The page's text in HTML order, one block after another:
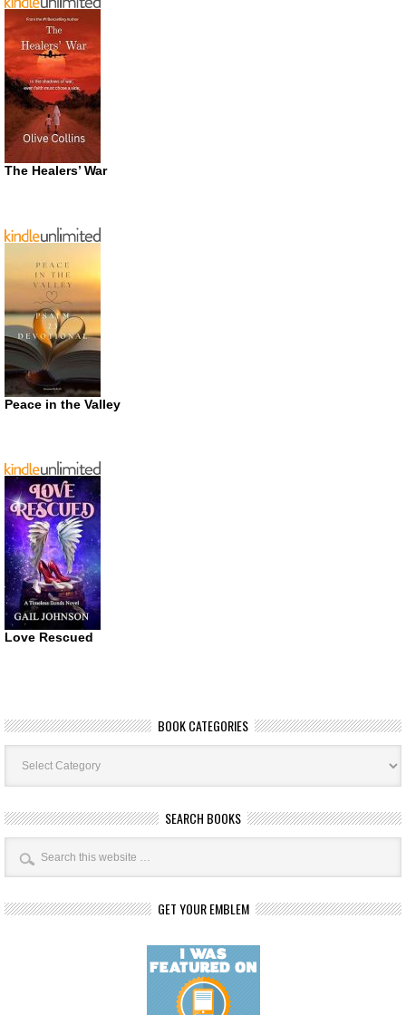
The Healers’ War
Peace in the Valley
Love Rescued
BOOK CATEGORIES
Book
Categories
SEARCH BOOKS
GET YOUR EMBLEM